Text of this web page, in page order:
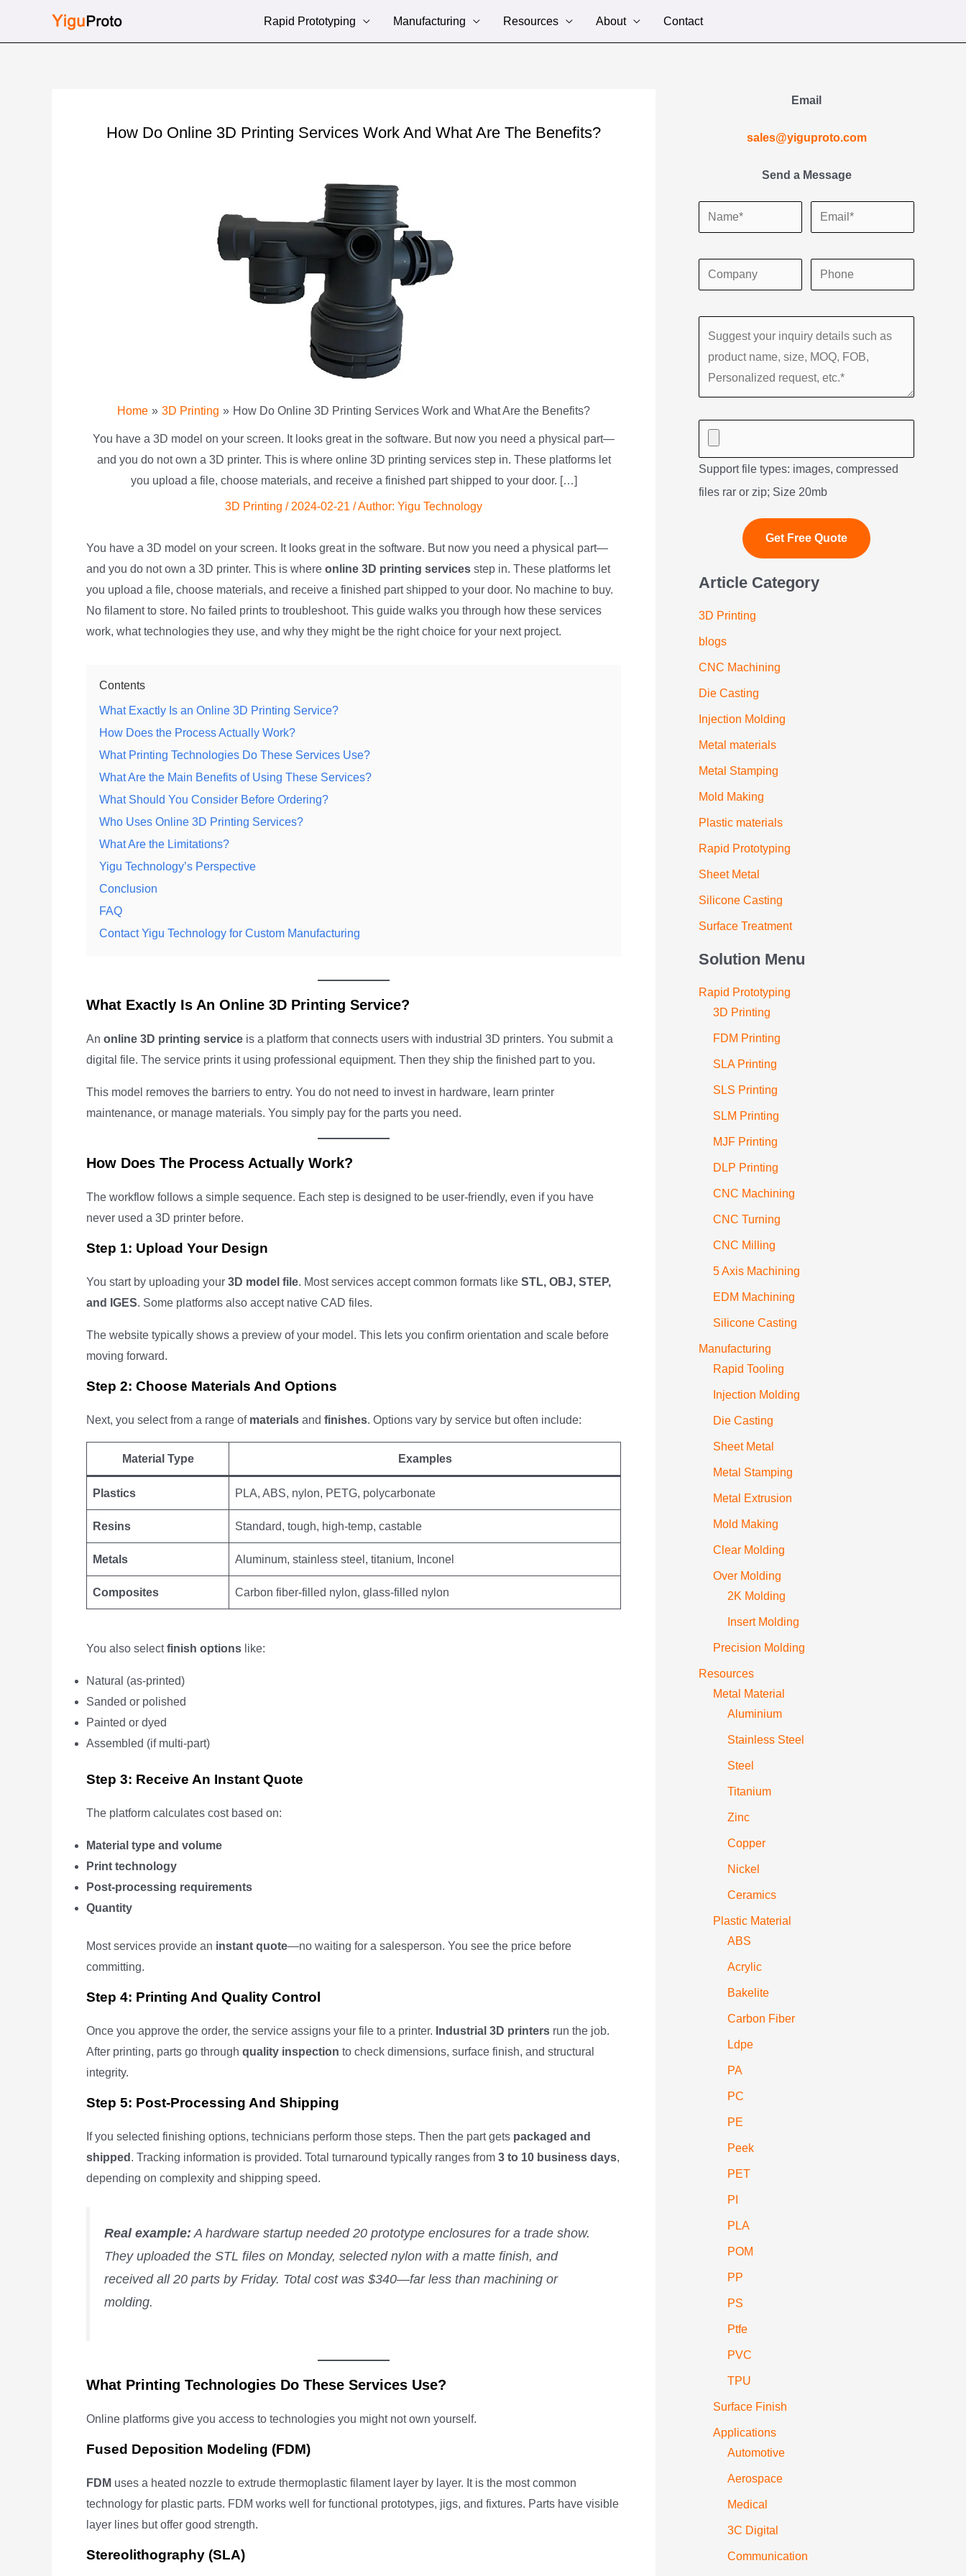
Rapid Prototyping Manufacturing Resources About Contact
How Do Online 3D Printing Services Work And What Are The Benefits?
Home 3D Printing How Do Online 3D Printing Services Work and What Are the Benefits?
You have a 3D model on your screen. It looks great in the software. But now you need a physical part—
and you do not own a 3D printer. This is where online 3D printing services step in. These platforms let
you upload a file, choose materials, and receive a finished part shipped to your door. […]
3D Printing / 2024-02-21 / Author: Yigu Technology
You have a 3D model on your screen. It looks great in the software. But now you need a physical part—
and you do not own a 3D printer. This is where online 3D printing services step in. These platforms let
you upload a file, choose materials, and receive a finished part shipped to your door. No machine to buy.
No filament to store. No failed prints to troubleshoot. This guide walks you through how these services
work, what technologies they use, and why they might be the right choice for your next project.
Contents
What Exactly Is an Online 3D Printing Service?
How Does the Process Actually Work?
What Printing Technologies Do These Services Use?
What Are the Main Benefits of Using These Services?
What Should You Consider Before Ordering?
Who Uses Online 3D Printing Services?
What Are the Limitations?
Yigu Technology’s Perspective
Conclusion
FAQ
Contact Yigu Technology for Custom Manufacturing
What Exactly Is An Online 3D Printing Service?
An online 3D printing service is a platform that connects users with industrial 3D printers. You submit a
digital file. The service prints it using professional equipment. Then they ship the finished part to you.
This model removes the barriers to entry. You do not need to invest in hardware, learn printer
maintenance, or manage materials. You simply pay for the parts you need.
How Does The Process Actually Work?
The workflow follows a simple sequence. Each step is designed to be user-friendly, even if you have
never used a 3D printer before.
Step 1: Upload Your Design
You start by uploading your 3D model file. Most services accept common formats like STL, OBJ, STEP,
and IGES. Some platforms also accept native CAD files.
The website typically shows a preview of your model. This lets you confirm orientation and scale before
moving forward.
Step 2: Choose Materials And Options
Next, you select from a range of materials and finishes. Options vary by service but often include:
Material Type Examples
Plastics PLA, ABS, nylon, PETG, polycarbonate
Resins Standard, tough, high-temp, castable
Metals Aluminum, stainless steel, titanium, Inconel
Composites Carbon fiber-filled nylon, glass-filled nylon
You also selectfinish options like:
Natural (as-printed)
Sanded or polished
Painted or dyed
Assembled (if multi-part)
Step 3: Receive An Instant Quote
The platform calculates cost based on:
Material type and volume
Print technology
Post-processing requirements
Quantity
Most services provide an instant quote—no waiting for a salesperson. You see the price before
committing.
Step 4: Printing And Quality Control
Once you approve the order, the service assigns your file to a printer. Industrial 3D printers run the job.
After printing, parts go through quality inspection to check dimensions, surface finish, and structural
integrity.
Step 5: Post-Processing And Shipping
If you selected finishing options, technicians perform those steps. Then the part gets packaged and
shipped . Tracking information is provided. Total turnaround typically ranges from 3 to 10 business days,
depending on complexity and shipping speed.
Real example: A hardware startup needed 20 prototype enclosures for a trade show.
They uploaded the STL files on Monday, selected nylon with a matte finish, and
received all 20 parts by Friday. Total cost was $340—far less than machining or
molding.
What Printing Technologies Do These Services Use?
Online platforms give you access to technologies you might not own yourself.
Fused Deposition Modeling (FDM)
FDM uses a heated nozzle to extrude thermoplastic filament layer by layer. It is the most common
technology for plastic parts. FDM works well for functional prototypes, jigs, and fixtures. Parts have visible
layer lines but offer good strength.
Stereolithography (SLA)
Email
sales@yiguproto.com
Send a Message
Support file types: images, compressed
files rar or zip; Size 20mb
Article Category
3D Printing
blogs
CNC Machining
Die Casting
Injection Molding
Metal materials
Metal Stamping
Mold Making
Plastic materials
Rapid Prototyping
Sheet Metal
Silicone Casting
Surface Treatment
Solution Menu
Rapid Prototyping
3D Printing
FDM Printing
SLA Printing
SLS Printing
SLM Printing
MJF Printing
DLP Printing
CNC Machining
CNC Turning
CNC Milling
5 Axis Machining
EDM Machining
Silicone Casting
Manufacturing
Rapid Tooling
Injection Molding
Die Casting
Sheet Metal
Metal Stamping
Metal Extrusion
Mold Making
Clear Molding
Over Molding
2K Molding
Insert Molding
Precision Molding
Resources
Metal Material
Aluminium
Stainless Steel
Steel
Titanium
Zinc
Copper
Nickel
Ceramics
Plastic Material
ABS
Acrylic
Bakelite
Carbon Fiber
Ldpe
PA
PC
PE
Peek
PET
PI
PLA
POM
PP
PS
Ptfe
PVC
TPU
Surface Finish
Applications
Automotive
Aerospace
Medical
3C Digital
Communication